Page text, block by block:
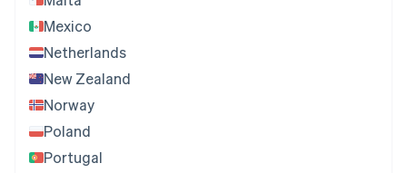
Mexico
Netherlands
New Zealand
Norway
Poland
Portugal